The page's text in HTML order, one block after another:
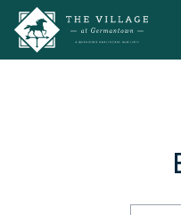
Skip to main content